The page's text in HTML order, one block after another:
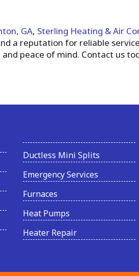
GA, Sterling Heating & Air
a reputation for reliable
peace of mind. Contact us
Ductless Mini Splits
Emergency Services
Furnaces
Heat Pumps
Heater Repair